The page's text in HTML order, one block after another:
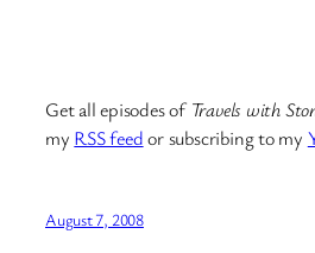
Get all episodes of Travels with
my RSS feedor subscribing to my
August 7, 2008